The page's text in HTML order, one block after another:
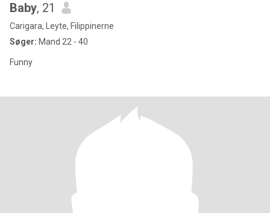
Baby, 21
Carigara, Leyte, Filippinerne
Søger: Mand 22 - 40
Funny